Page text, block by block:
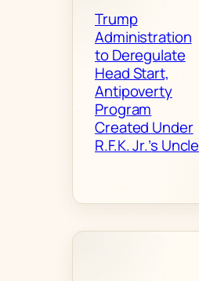
Trump
Administration
to Deregulate
Head Start,
Antipoverty
Program
Created Under
R.F.K. Jr.’s Uncle